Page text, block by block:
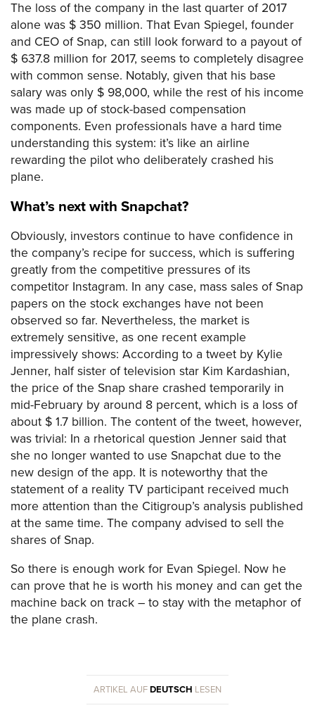
The loss of the company in the last quarter of 2017
alone was $ 350 million. That Evan Spiegel, founder
and CEO of Snap, can still look forward to a payout of
$ 637.8 million for 2017, seems to completely disagree
with common sense. Notably, given that his base
salary was only $ 98,000, while the rest of his income
was made up of stock-based compensation
components. Even professionals have a hard time
understanding this system: it’s like an airline
rewarding the pilot who deliberately crashed his
plane.
What’s next with Snapchat?
Obviously, investors continue to have confidence in
the company’s recipe for success, which is suffering
greatly from the competitive pressures of its
competitor Instagram. In any case, mass sales of Snap
papers on the stock exchanges have not been
observed so far. Nevertheless, the market is
extremely sensitive, as one recent example
impressively shows: According to a tweet by Kylie
Jenner, half sister of television star Kim Kardashian,
the price of the Snap share crashed temporarily in
mid-February by around 8 percent, which is a loss of
about $ 1.7 billion. The content of the tweet, however,
was trivial: In a rhetorical question Jenner said that
she no longer wanted to use Snapchat due to the
new design of the app. It is noteworthy that the
statement of a reality TV participant received much
more attention than the Citigroup’s analysis published
at the same time. The company advised to sell the
shares of Snap.
So there is enough work for Evan Spiegel. Now he
can prove that he is worth his money and can get the
machine back on track – to stay with the metaphor of
the plane crash.
ARTIKEL AUFDEUTSCH LESEN